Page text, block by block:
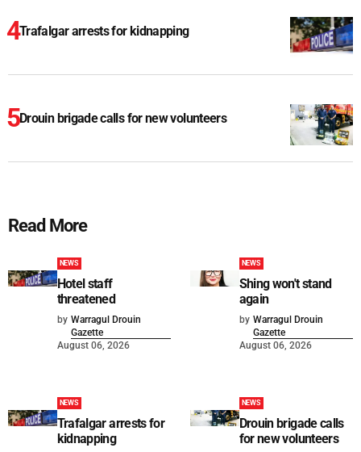
Trafalgar arrests for kidnapping
Drouin brigade calls for new volunteers
Read More
NEWS
Hotel staff
threatened
by Warragul Drouin
Gazette
August 06, 2026
NEWS
Shing won't stand
again
by Warragul Drouin
Gazette
August 06, 2026
NEWS
Trafalgar arrests for
kidnapping
NEWS
Drouin brigade calls
for new volunteers